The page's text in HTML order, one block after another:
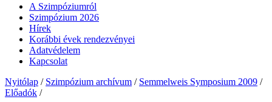
A Szimpóziumról
Szimpózium 2026
Hírek
Korábbi évek rendezvényei
Adatvédelem
Kapcsolat
Nyitólap / Szimpózium archívum / Semmelweis Symposium 2009 /
Előadók /